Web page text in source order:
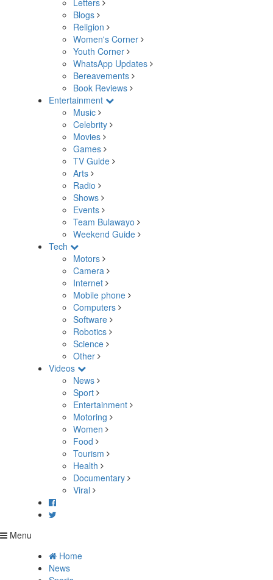
Letters
Blogs
Religion
Women's Corner
Youth Corner
WhatsApp Updates
Bereavements
Book Reviews
Entertainment
Music
Celebrity
Movies
Games
TV Guide
Arts
Radio
Shows
Events
Team Bulawayo
Weekend Guide
Tech
Motors
Camera
Internet
Mobile phone
Computers
Software
Robotics
Science
Other
Videos
News
Sport
Entertainment
Motoring
Women
Food
Tourism
Health
Documentary
Viral
Menu
Home
News